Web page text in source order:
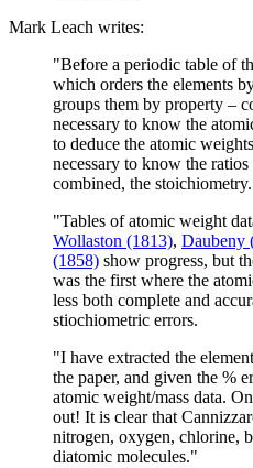
Mark Leach writes:
"Before a periodic table of
which orders the elements
groups them by property –
necessary to know the
to deduce the atomic
necessary to know the
combined, the stoichiometry.
"Tables of atomic weight
Wollaston (1813), Daubeny
(1858) show progress, but
was the first where the
less both complete and
stiochiometric errors.
"I have extracted the
the paper, and given the %
atomic weight/mass data.
out! It is clear that
nitrogen, oxygen, chlorine,
diatomic molecules."